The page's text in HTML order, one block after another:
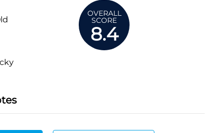
OVERALL
SCORE
8.4